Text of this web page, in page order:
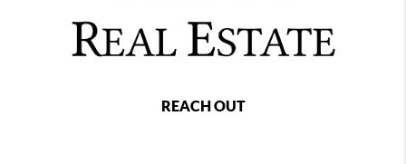
REACH OUT